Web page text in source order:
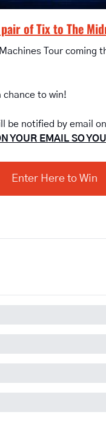
pair of Tix to The
Tour coming
chance to win!
be notified by email
YOUR EMAIL SO
Enter Here to Win